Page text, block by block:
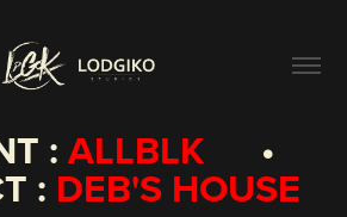
:ALLBLK•
: DEB'S HOUSE